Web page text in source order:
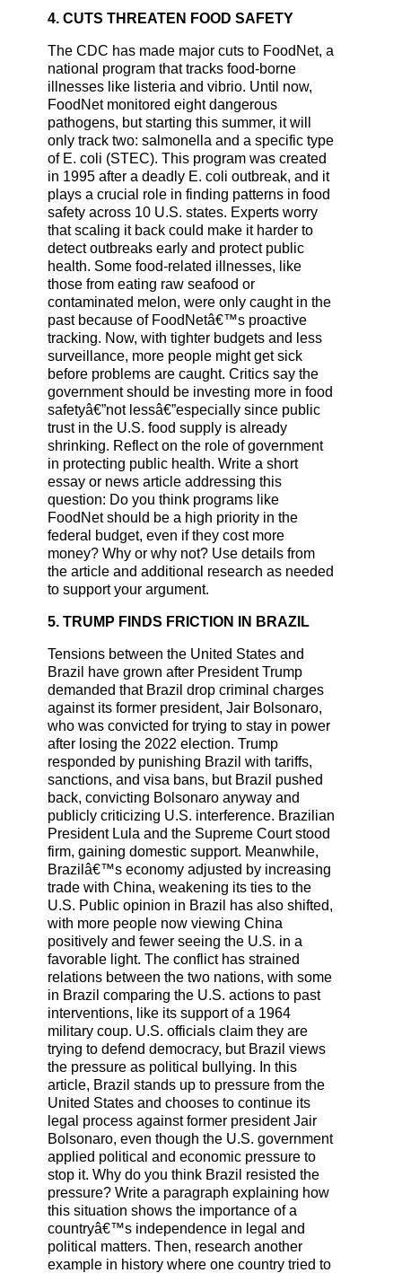
4. CUTS THREATEN FOOD SAFETY
The CDC has made major cuts to FoodNet, a
national program that tracks food-borne
illnesses like listeria and vibrio. Until now,
FoodNet monitored eight dangerous
pathogens, but starting this summer, it will
only track two: salmonella and a specific type
of E. coli (STEC). This program was created
in 1995 after a deadly E. coli outbreak, and it
plays a crucial role in finding patterns in food
safety across 10 U.S. states. Experts worry
that scaling it back could make it harder to
detect outbreaks early and protect public
health. Some food-related illnesses, like
those from eating raw seafood or
contaminated melon, were only caught in the
past because of FoodNetâ€™s proactive
tracking. Now, with tighter budgets and less
surveillance, more people might get sick
before problems are caught. Critics say the
government should be investing more in food
safetyâ€”not lessâ€”especially since public
trust in the U.S. food supply is already
shrinking. Reflect on the role of government
in protecting public health. Write a short
essay or news article addressing this
question: Do you think programs like
FoodNet should be a high priority in the
federal budget, even if they cost more
money? Why or why not? Use details from
the article and additional research as needed
to support your argument.
5. TRUMP FINDS FRICTION IN BRAZIL
Tensions between the United States and
Brazil have grown after President Trump
demanded that Brazil drop criminal charges
against its former president, Jair Bolsonaro,
who was convicted for trying to stay in power
after losing the 2022 election. Trump
responded by punishing Brazil with tariffs,
sanctions, and visa bans, but Brazil pushed
back, convicting Bolsonaro anyway and
publicly criticizing U.S. interference. Brazilian
President Lula and the Supreme Court stood
firm, gaining domestic support. Meanwhile,
Brazilâ€™s economy adjusted by increasing
trade with China, weakening its ties to the
U.S. Public opinion in Brazil has also shifted,
with more people now viewing China
positively and fewer seeing the U.S. in a
favorable light. The conflict has strained
relations between the two nations, with some
in Brazil comparing the U.S. actions to past
interventions, like its support of a 1964
military coup. U.S. officials claim they are
trying to defend democracy, but Brazil views
the pressure as political bullying. In this
article, Brazil stands up to pressure from the
United States and chooses to continue its
legal process against former president Jair
Bolsonaro, even though the U.S. government
applied political and economic pressure to
stop it. Why do you think Brazil resisted the
pressure? Write a paragraph explaining how
this situation shows the importance of a
countryâ€™s independence in legal and
political matters. Then, research another
example in history where one country tried to